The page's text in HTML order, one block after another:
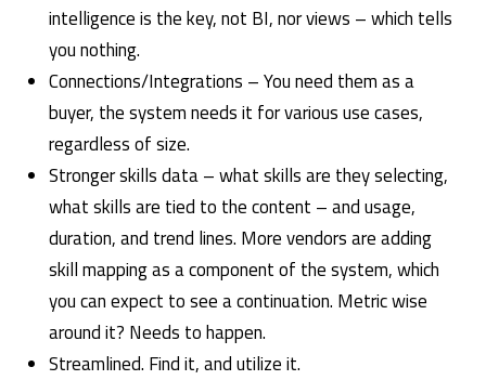
intelligence is the key, not BI, nor views – which tells
you nothing.
Connections/Integrations – You need them as a
buyer, the system needs it for various use cases,
regardless of size.
Stronger skills data – what skills are they selecting,
what skills are tied to the content – and usage,
duration, and trend lines. More vendors are adding
skill mapping as a component of the system, which
you can expect to see a continuation. Metric wise
around it? Needs to happen.
Streamlined. Find it, and utilize it.